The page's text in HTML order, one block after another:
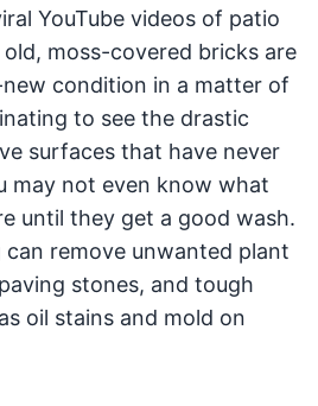
YouTube videos of patio
moss-covered bricks are
condition in a matter of
to see the drastic
surfaces that have never
may not even know what
until they get a good wash.
can remove unwanted plant
stones, and tough
oil stains and mold on